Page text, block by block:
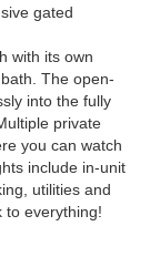
gated
with its own
The open-
into the fully
private
you can watch
include in-unit
utilities and
to everything!